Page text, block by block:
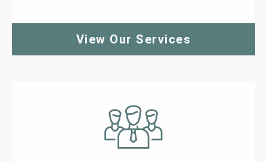
View Our Services